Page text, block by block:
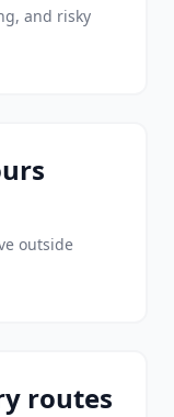
and risky
outside
routes